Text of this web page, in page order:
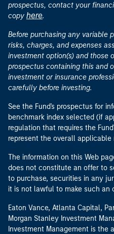
prospectus, contact your
copy here.
Before purchasing any variable
risks, charges, and expenses
investment option(s) and those
prospectus containing this and
investment or insurance
carefully before investing.
See the Fund's prospectus for
benchmark index selected (if
regulation that requires the
represent the overall applicable
The information on this Web
does not constitute an offer to
to purchase, securities in any
it is not lawful to make such an
Eaton Vance, Atlanta Capital,
Morgan Stanley Investment
Investment Management is the